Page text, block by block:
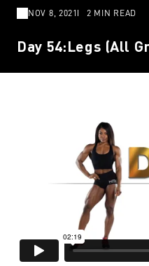
NOV 8, 2021 2 MIN READ
Day 54:Legs (All